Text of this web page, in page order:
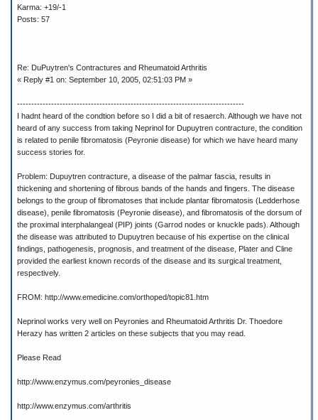
Karma: +19/-1
Posts: 57
Re: DuPuytren's Contractures and Rheumatoid Arthritis
« Reply #1 on: September 10, 2005, 02:51:03 PM »
--------------------------------------------------------------------------------
I hadnt heard of the condtion before so I did a bit of resaerch. Although we have not
heard of any success from taking Neprinol for Dupuytren contracture, the condition
is related to penile fibromatosis (Peyronie disease) for which we have heard many
success stories for.
Problem: Dupuytren contracture, a disease of the palmar fascia, results in
thickening and shortening of fibrous bands of the hands and fingers. The disease
belongs to the group of fibromatoses that include plantar fibromatosis (Ledderhose
disease), penile fibromatosis (Peyronie disease), and fibromatosis of the dorsum of
the proximal interphalangeal (PIP) joints (Garrod nodes or knuckle pads). Although
the disease was attributed to Dupuytren because of his expertise on the clinical
findings, pathogenesis, prognosis, and treatment of the disease, Plater and Cline
provided the earliest known records of the disease and its surgical treatment,
respectively.
FROM: http://www.emedicine.com/orthoped/topic81.htm
Neprinol works very well on Peyronies and Rheumatoid Arthritis Dr. Thoedore
Herazy has written 2 articles on these subjects that you may read.
Please Read
http://www.enzymus.com/peyronies_disease
http://www.enzymus.com/arthritis